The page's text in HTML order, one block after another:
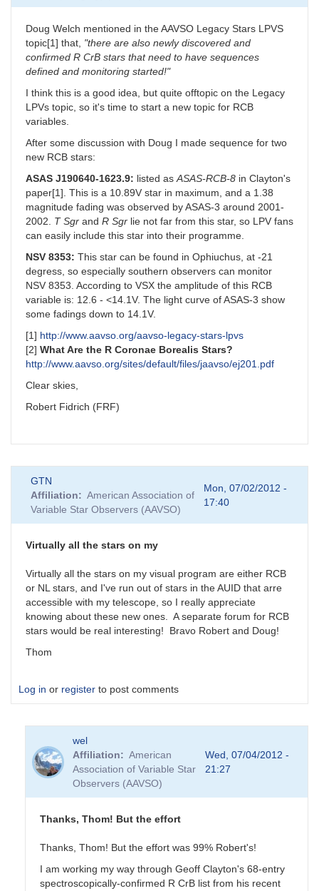
Doug Welch mentioned in the AAVSO Legacy Stars LPVS
topic[1] that, "there are also newly discovered and
confirmed R CrB stars that need to have sequences
defined and monitoring started!"
I think this is a good idea, but quite offtopic on the Legacy
LPVs topic, so it's time to start a new topic for RCB
variables.
After some discussion with Doug I made sequence for two
new RCB stars:
ASAS J190640-1623.9: listed asASAS-RCB-8 in Clayton's
paper[1]. This is a 10.89V star in maximum, and a 1.38
magnitude fading was observed by ASAS-3 around 2001-
2002. T Sgr and R Sgr lie not far from this star, so LPV fans
can easily include this star into their programme.
NSV 8353: This star can be found in Ophiuchus, at -21
degress, so especially southern observers can monitor
NSV 8353. According to VSX the amplitude of this RCB
variable is: 12.6 - <14.1V. The light curve of ASAS-3 show
some fadings down to 14.1V.
[1] http://www.aavso.org/aavso-legacy-stars-lpvs
[2] What Are the R Coronae Borealis Stars?
http://www.aavso.org/sites/default/files/jaavso/ej201.pdf
Clear skies,
Robert Fidrich (FRF)
GTN
Affiliation
American Association of
Variable Star Observers (AAVSO)
Mon, 07/02/2012 -
17:40
Virtually all the stars on my
Virtually all the stars on my visual program are either RCB
or NL stars, and I've run out of stars in the AUID that arre
accessible with my telescope, so I really appreciate
knowing about these new ones. A separate forum for RCB
stars would be real interesting! Bravo Robert and Doug!
Thom
Log in or register to post comments
wel
Affiliation
American
Association of Variable Star
Observers (AAVSO)
Wed, 07/04/2012 -
21:27
Thanks, Thom! But the effort
Thanks, Thom! But the effort was 99% Robert's!
I am working my way through Geoff Clayton's 68-entry
spectroscopically-confirmed R CrB list from his recent